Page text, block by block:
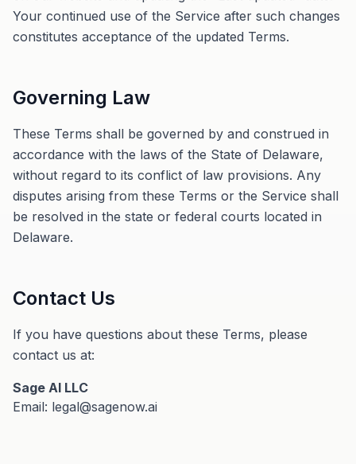
Your continued use of the Service after such changes
constitutes acceptance of the updated Terms.
Governing Law
These Terms shall be governed by and construed in
accordance with the laws of the State of Delaware,
without regard to its conflict of law provisions. Any
disputes arising from these Terms or the Service shall
be resolved in the state or federal courts located in
Delaware.
Contact Us
If you have questions about these Terms, please
contact us at:
Sage AI LLC
Email: legal@sagenow.ai